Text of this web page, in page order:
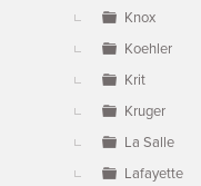
Knox
Koehler
Krit
Kruger
La Salle
Lafayette